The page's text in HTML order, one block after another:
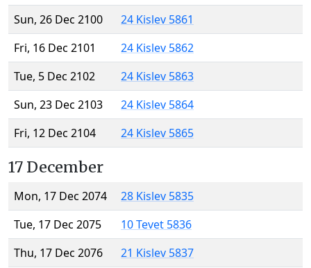
Sun, 26 Dec 2100
24 Kislev 5861
Fri, 16 Dec 2101
24 Kislev 5862
Tue, 5 Dec 2102
24 Kislev 5863
Sun, 23 Dec 2103
24 Kislev 5864
Fri, 12 Dec 2104
24 Kislev 5865
17 December
Mon, 17 Dec 2074
28 Kislev 5835
Tue, 17 Dec 2075
10 Tevet 5836
Thu, 17 Dec 2076
21 Kislev 5837